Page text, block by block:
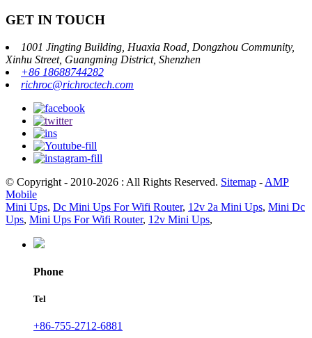
GET IN TOUCH
1001 Jingting Building, Huaxia Road, Dongzhou Community,
Xinhu Street, Guangming District, Shenzhen
+86 18688744282
richroc@richroctech.com
© Copyright - 2010-2026 : All Rights Reserved. Sitemap - AMP
Mobile
Mini Ups, Dc Mini Ups For Wifi Router, 12v 2a Mini Ups, Mini Dc
Ups, Mini Ups For Wifi Router, 12v Mini Ups,
Phone
Tel
+86-755-2712-6881